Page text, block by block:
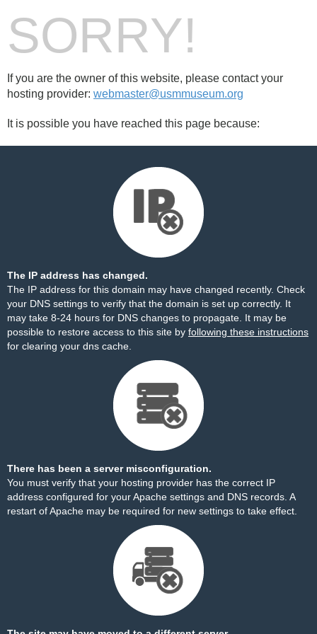
SORRY!
If you are the owner of this website, please contact your
hosting provider: webmaster@usmmuseum.org
It is possible you have reached this page because:
The IP address has changed.
The IP address for this domain may have changed recently. Check
your DNS settings to verify that the domain is set up correctly. It
may take 8-24 hours for DNS changes to propagate. It may be
possible to restore access to this site by following these instructions
for clearing your dns cache.
There has been a server misconfiguration.
You must verify that your hosting provider has the correct IP
address configured for your Apache settings and DNS records. A
restart of Apache may be required for new settings to take effect.